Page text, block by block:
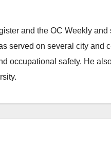
and the OC Weekly
served on several city and
occupational safety. He